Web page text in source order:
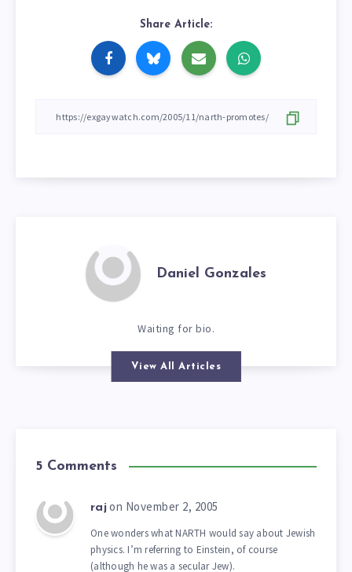
Share Article:
Daniel Gonzales
Waiting for bio.
View All Articles
5 Comments
raj on November 2, 2005
One wonders what NARTH would say about Jewish
physics. I’m referring to Einstein, of course
(although he was a secular Jew).